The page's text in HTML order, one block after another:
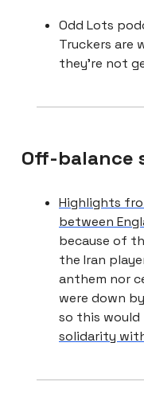
Odd Lots
Truckers are
they’re not
Off-balance
Highlights
between
because of
the Iran
anthem nor
were down
so this
solidarity